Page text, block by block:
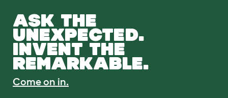
ASK THE
UNEXPECTED.
INVENT THE
REMARKABLE.
Come on in.